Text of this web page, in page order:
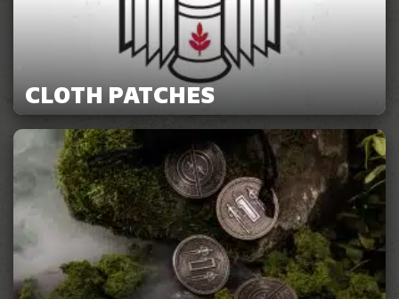
CLOTH PATCHES